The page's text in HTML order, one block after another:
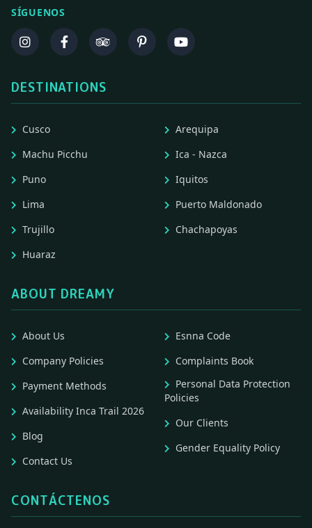
SÍGUENOS
DESTINATIONS
Cusco
Machu Picchu
Puno
Lima
Trujillo
Huaraz
Arequipa
Ica - Nazca
Iquitos
Puerto Maldonado
Chachapoyas
ABOUT DREAMY
About Us
Company Policies
Payment Methods
Availability Inca Trail 2026
Blog
Contact Us
Esnna Code
Complaints Book
Personal Data Protection
Policies
Our Clients
Gender Equality Policy
CONTÁCTENOS